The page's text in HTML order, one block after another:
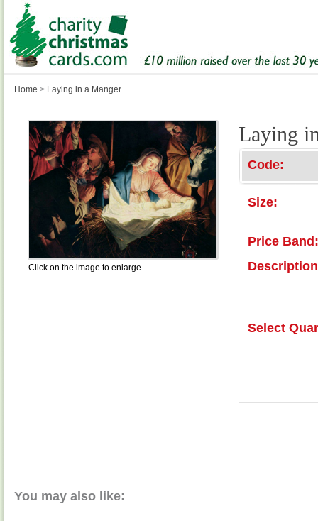
Home > Laying in a Manger
Click on the image to enlarge
Laying
Code:
Size:
Price Band:
Select
You may also like: